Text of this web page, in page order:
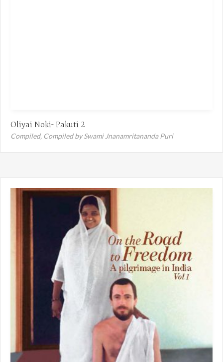
Oliyai Noki- Pakuti 2
Compiled, Compiled by Swami Jnanamritananda Puri